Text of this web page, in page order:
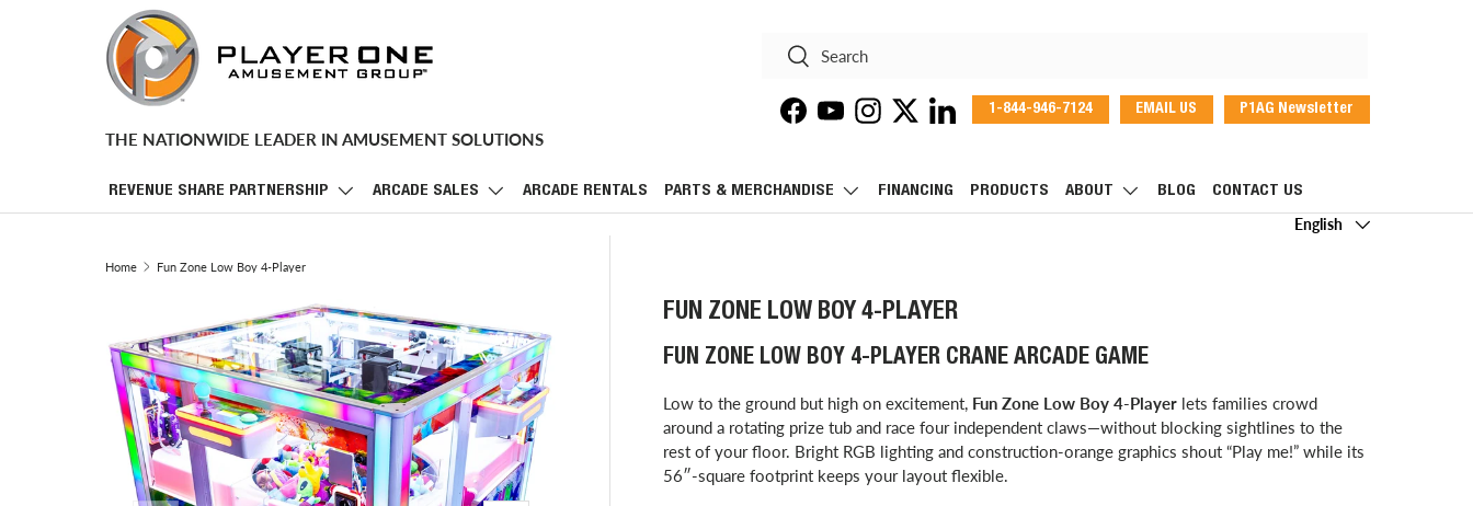
SKIP TO CONTENT
THE NATIONWIDE LEADER IN AMUSEMENT SOLUTIONS
Search
Search
Facebook
YouTubeInstagram
TwitterLinkedIn
1-844-946-7124 EMAIL US P1AG Newsletter
REVENUE SHARE PARTNERSHIP ARCADE SALES ARCADE RENTALS PARTS & MERCHANDISE FINANCING PRODUCTS ABOUT BLOG
CONTACT US
Language
English
Home Fun Zone Low Boy 4-Player
FUN ZONE LOW BOY 4-PLAYER
FUN ZONE LOW BOY 4-PLAYER CRANE ARCADE GAME
Low to the ground but high on excitement, Fun Zone Low Boy 4-Playerlets families crowd
around a rotating prize tub and race four independent claws—without blocking sightlines to the
rest of your floor. Bright RGB lighting and construction-orange graphics shout “Play me!” while its
56″-square footprint keeps your layout flexible.